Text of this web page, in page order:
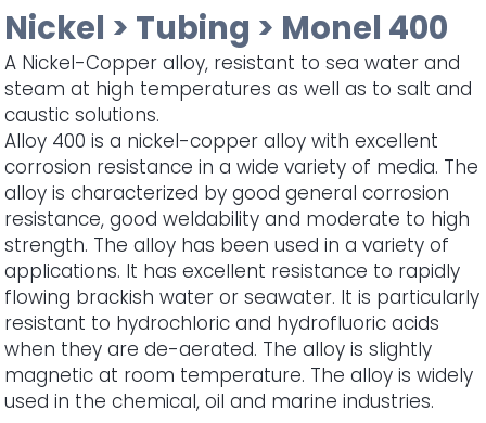
Nickel > Tubing > Monel 400
A Nickel-Copper alloy, resistant to sea water and
steam at high temperatures as well as to salt and
caustic solutions.
Alloy 400 is a nickel-copper alloy with excellent
corrosion resistance in a wide variety of media. The
alloy is characterized by good general corrosion
resistance, good weldability and moderate to high
strength. The alloy has been used in a variety of
applications. It has excellent resistance to rapidly
flowing brackish water or seawater. It is particularly
resistant to hydrochloric and hydrofluoric acids
when they are de-aerated. The alloy is slightly
magnetic at room temperature. The alloy is widely
used in the chemical, oil and marine industries.